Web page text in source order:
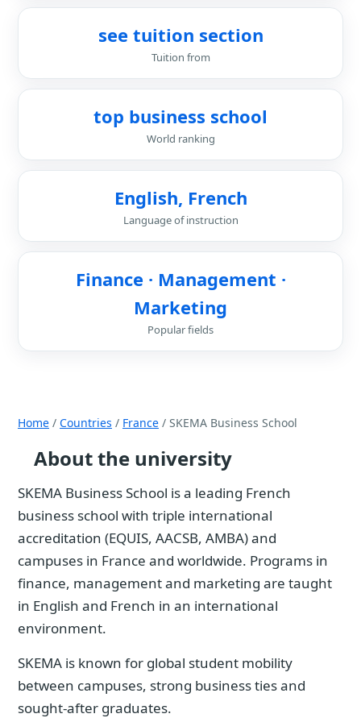
see tuition section
Tuition from
top business school
World ranking
English, French
Language of instruction
Finance · Management ·
Marketing
Popular fields
Home / Countries / France / SKEMA Business School
About the university
SKEMA Business School is a leading French
business school with triple international
accreditation (EQUIS, AACSB, AMBA) and
campuses in France and worldwide. Programs in
finance, management and marketing are taught
in English and French in an international
environment.
SKEMA is known for global student mobility
between campuses, strong business ties and
sought-after graduates.